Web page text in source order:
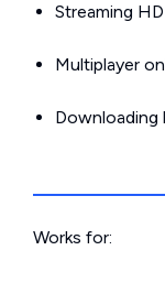
Streaming
Multiplayer
Downloading
Works for: